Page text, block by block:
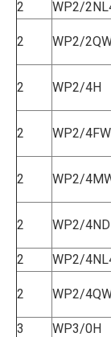
2 WP2/
2 WP2/
2 WP2/4H
2 WP2/4FW
2 WP2/
2 WP2/
2 WP2/
2 WP2/
3 WP3/0H